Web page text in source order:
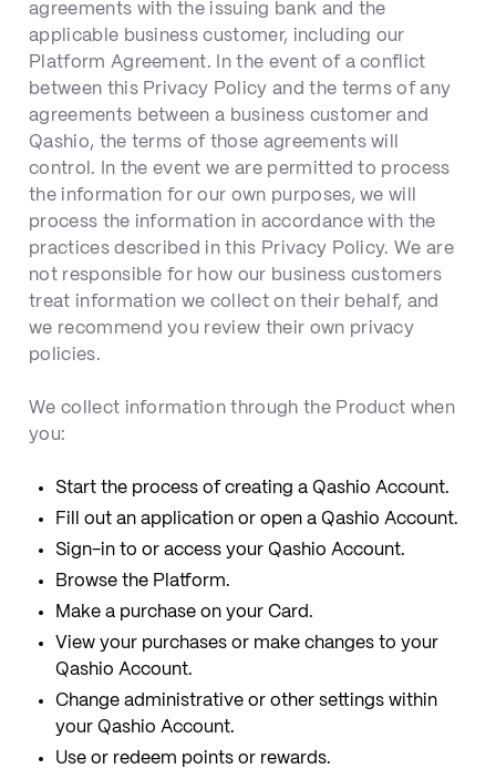
agreements with the issuing bank and the
applicable business customer, including our
Platform Agreement. In the event of a conflict
between this Privacy Policy and the terms of any
agreements between a business customer and
Qashio, the terms of those agreements will
control. In the event we are permitted to process
the information for our own purposes, we will
process the information in accordance with the
practices described in this Privacy Policy. We are
not responsible for how our business customers
treat information we collect on their behalf, and
we recommend you review their own privacy
policies.
We collect information through the Product when
you:
Start the process of creating a Qashio Account.
Fill out an application or open a Qashio Account.
Sign-in to or access your Qashio Account.
Browse the Platform.
Make a purchase on your Card.
View your purchases or make changes to your
Qashio Account.
Change administrative or other settings within
your Qashio Account.
Use or redeem points or rewards.